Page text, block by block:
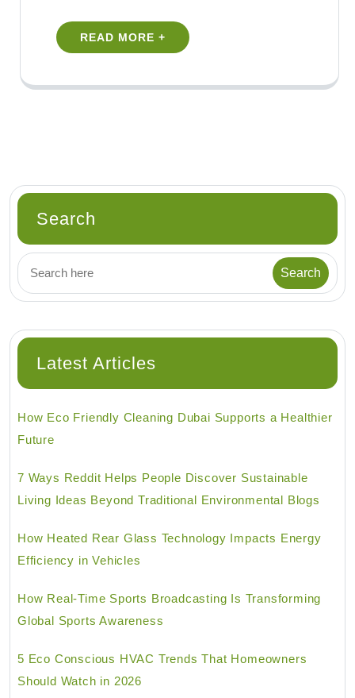
READ MORE +
Search
Latest Articles
How Eco Friendly Cleaning Dubai Supports a Healthier
Future
7 Ways Reddit Helps People Discover Sustainable
Living Ideas Beyond Traditional Environmental Blogs
How Heated Rear Glass Technology Impacts Energy
Efficiency in Vehicles
How Real-Time Sports Broadcasting Is Transforming
Global Sports Awareness
5 Eco Conscious HVAC Trends That Homeowners
Should Watch in 2026